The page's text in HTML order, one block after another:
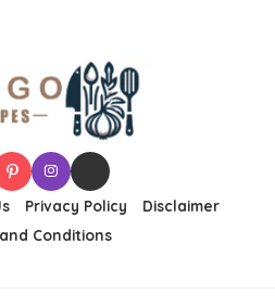
Privacy Policy
Disclaimer
Conditions